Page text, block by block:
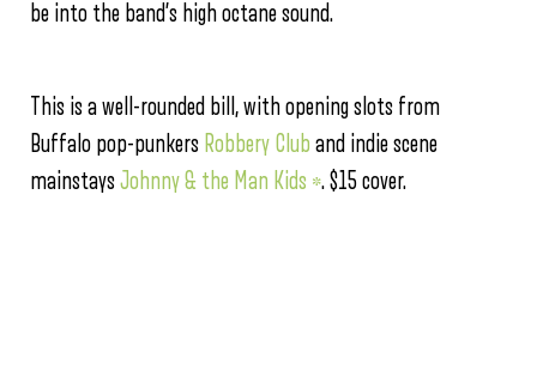
be into the band’s high octane sound.
This is a well-rounded bill, with opening slots from
Buffalo pop-punkers Robbery Club and indie scene
mainstaysJohnny & the Man Kids *. $15 cover.